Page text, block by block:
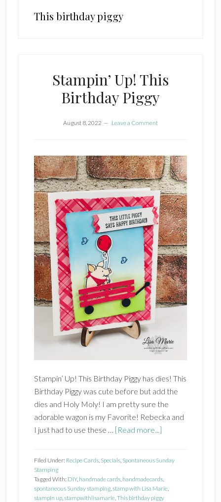
This birthday piggy
Stampin’ Up! This
Birthday Piggy
August 8, 2022 Leave a Comment
Stampin’ Up! This Birthday Piggy has dies! This
Birthday Piggy was cute before but add the
dies and Holy Moly! I am pretty sure the
adorable wagon is my Favorite! Rebecka and
I just had to use these … [Read more...]about
Birthday
Piggy
Filed Under: Recipe Cards, Specials, Spontaneous Sunday
Stamping
Tagged With: DIY, handmade cards, handmadecards,
spontaneous Sunday stamping, stamp with Lisa Marie,
stampin up, stampwithlisamarie, This birthday piggy